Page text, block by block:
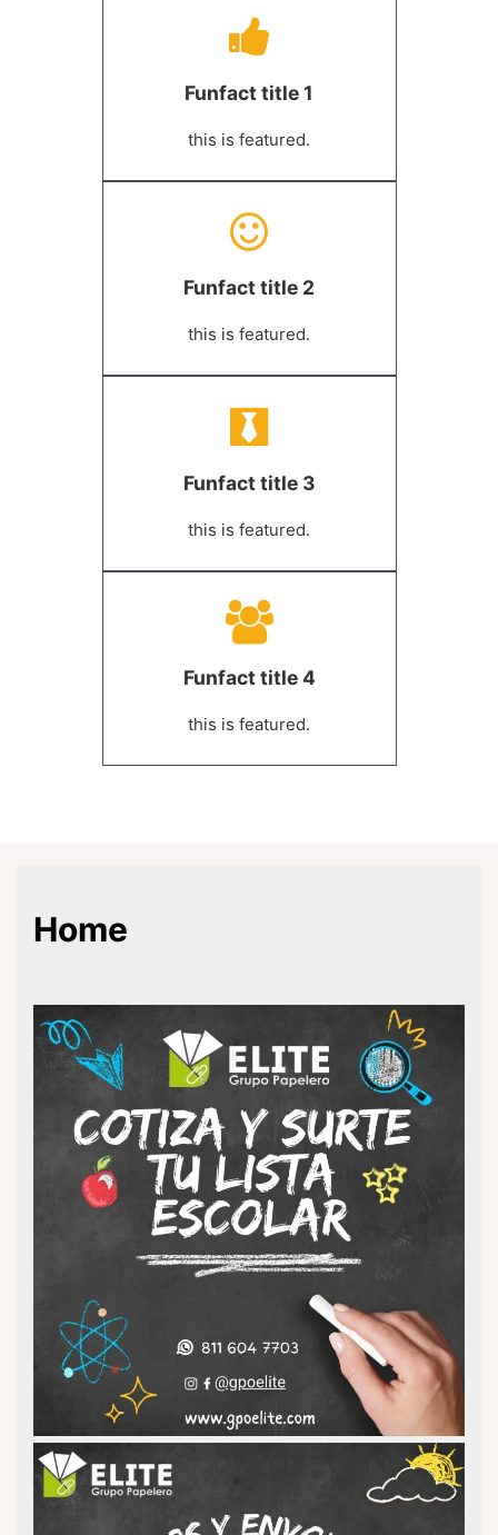
Funfact title 1
this is featured.
Funfact title 2
this is featured.
Funfact title 3
this is featured.
Funfact title 4
this is featured.
Home